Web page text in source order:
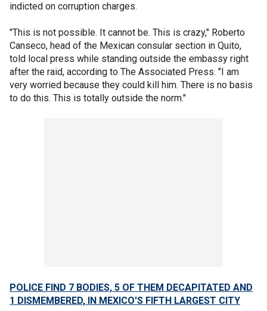
indicted on corruption charges.
"This is not possible. It cannot be. This is crazy," Roberto
Canseco, head of the Mexican consular section in Quito,
told local press while standing outside the embassy right
after the raid, according to The Associated Press. "I am
very worried because they could kill him. There is no basis
to do this. This is totally outside the norm."
POLICE FIND 7 BODIES, 5 OF THEM DECAPITATED AND
1 DISMEMBERED, IN MEXICO'S FIFTH LARGEST CITY